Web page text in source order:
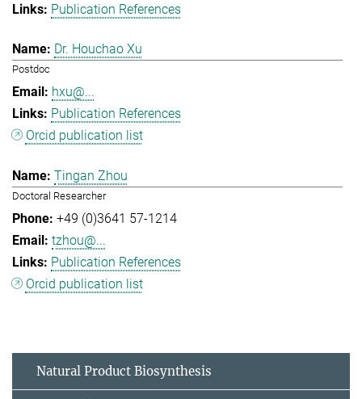
Publication References
Dr. Houchao Xu
Postdoc
hxu@...
Publication References
Orcid publication list
Tingan Zhou
Doctoral Researcher
+49 (0)3641 57-1214
tzhou@...
Publication References
Orcid publication list
Natural Product Biosynthesis